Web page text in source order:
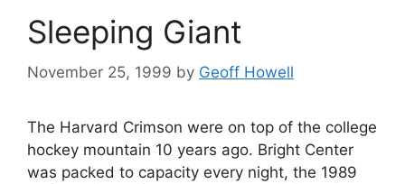
Sleeping Giant
November 25, 1999 by Geoff Howell
The Harvard Crimson were on top of the college
hockey mountain 10 years ago. Bright Center
was packed to capacity every night, the 1989